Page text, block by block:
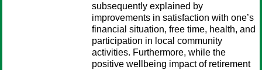
subsequently explained by
improvements in satisfaction with one’s
financial situation, free time, health, and
participation in local community
activities. Furthermore, while the
positive wellbeing impact of retirement